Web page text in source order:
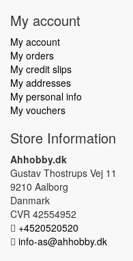
My account
My account
My orders
My credit slips
My addresses
My personal info
My vouchers
Store Information
Ahhobby.dk
Gustav Thostrups Vej 11
9210 Aalborg
Danmark
CVR 42554952
+4520520520
info-as@ahhobby.dk